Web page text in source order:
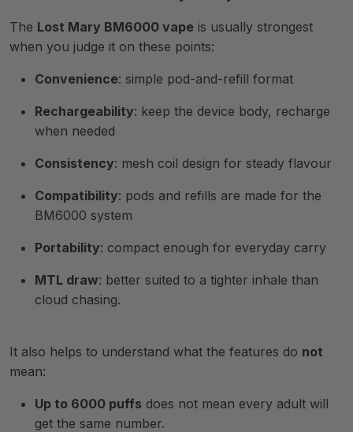
The Lost Mary BM6000 vape is usually strongest
when you judge it on these points:
Convenience: simple pod-and-refill format
Rechargeability: keep the device body, recharge
when needed
Consistency: mesh coil design for steady flavour
Compatibility: pods and refills are made for the
BM6000 system
Portability: compact enough for everyday carry
MTL draw: better suited to a tighter inhale than
cloud chasing.
It also helps to understand what the features do not
mean:
Up to 6000 puffs does not mean every adult will
get the same number.